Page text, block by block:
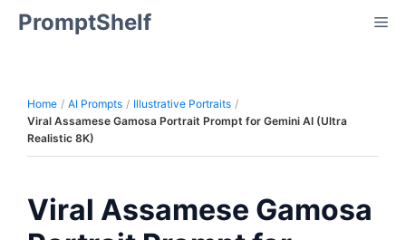
SkipPromptShelf
Home AI Prompts
Illustrative Portraits
Viral Assamese Gamosa Portrait Prompt for Gemini AI (Ultra
Realistic 8K)
Viral Assamese Gamosa